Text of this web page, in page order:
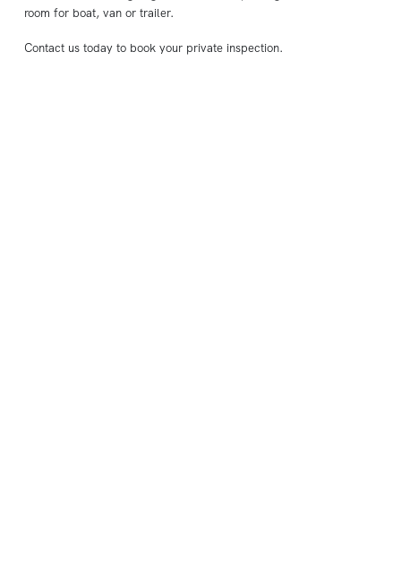
room for boat, van or trailer.
Contact us today to book your private inspection.